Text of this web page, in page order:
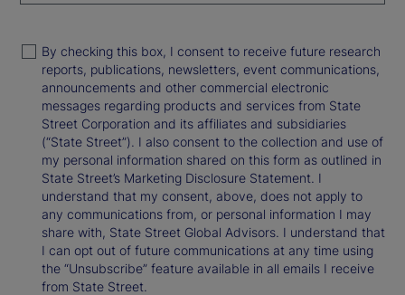
By checking this box, I consent to receive future research
reports, publications, newsletters, event communications,
announcements and other commercial electronic
messages regarding products and services from State
Street Corporation and its affiliates and subsidiaries
(“State Street”). I also consent to the collection and use of
my personal information shared on this form as outlined in
State Street’s Marketing Disclosure Statement. I
understand that my consent, above, does not apply to
any communications from, or personal information I may
share with, State Street Global Advisors. I understand that
I can opt out of future communications at any time using
the “Unsubscribe” feature available in all emails I receive
from State Street.